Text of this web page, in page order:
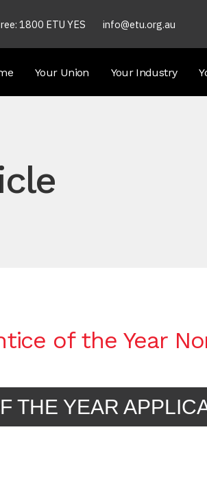
1800 ETU YES info@etu.org.au
Your Union Your Industry
of the Year
THE YEAR